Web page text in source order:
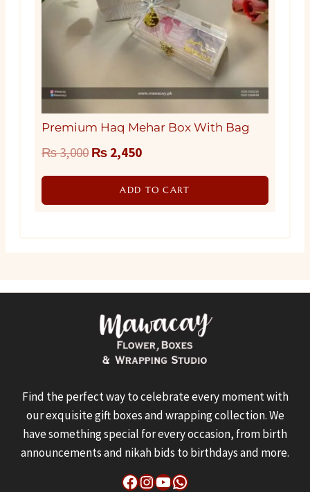
Premium Haq Mehar Box With Bag
₨3,000 Original
price
₨ 2,450Current
price
is:
ADD TO CART
Find the perfect way to celebrate every moment with
our exquisite gift boxes and wrapping collection. We
have something special for every occasion, from birth
announcements and nikah bids to birthdays and more.
Facebook
Instagram
YouTube
WhatsApp